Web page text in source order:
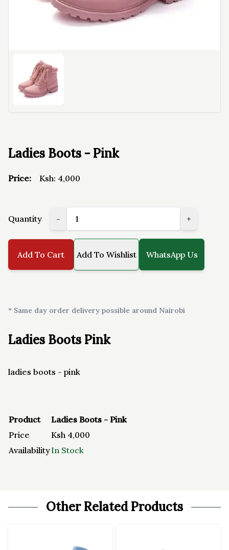
Ladies Boots - Pink
Price: Ksh: 4,000
Quantity - +
Add To Cart Add To Wishlist WhatsApp Us
* Same day order delivery possible around Nairobi
Ladies Boots Pink
ladies boots - pink
Product
Ladies Boots - Pink
Price
Ksh 4,000
AvailabilityIn Stock
Other Related Products